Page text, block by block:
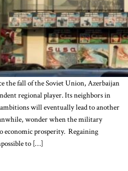
the fall of the Soviet Union, Azerbaijan
regional player. Its neighbors in
will eventually lead to another
wonder when the military
economic prosperity. Regaining
to […]